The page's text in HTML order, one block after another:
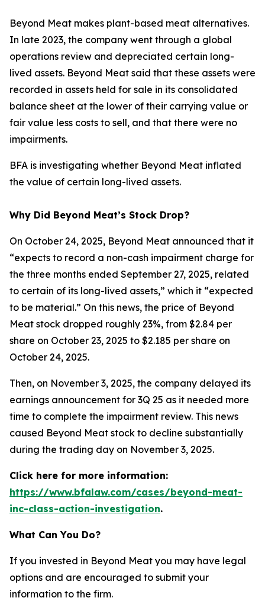
Beyond Meat makes plant-based meat alternatives.
In late 2023, the company went through a global
operations review and depreciated certain long-
lived assets. Beyond Meat said that these assets were
recorded in assets held for sale in its consolidated
balance sheet at the lower of their carrying value or
fair value less costs to sell, and that there were no
impairments.
BFA is investigating whether Beyond Meat inflated
the value of certain long-lived assets.
Why Did Beyond Meat’s Stock Drop?
On October 24, 2025, Beyond Meat announced that it
“expects to record a non-cash impairment charge for
the three months ended September 27, 2025, related
to certain of its long-lived assets,” which it “expected
to be material.” On this news, the price of Beyond
Meat stock dropped roughly 23%, from $2.84 per
share on October 23, 2025 to $2.185 per share on
October 24, 2025.
Then, on November 3, 2025, the company delayed its
earnings announcement for 3Q 25 as it needed more
time to complete the impairment review. This news
caused Beyond Meat stock to decline substantially
during the trading day on November 3, 2025.
Click here for more information:
https://www.bfalaw.com/cases/beyond-meat-
inc-class-action-investigation.
What Can You Do?
If you invested in Beyond Meat you may have legal
options and are encouraged to submit your
information to the firm.